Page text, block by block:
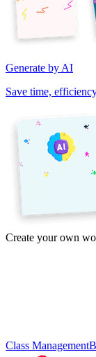
Generate by AI
Save time,
Create your own
Class Management